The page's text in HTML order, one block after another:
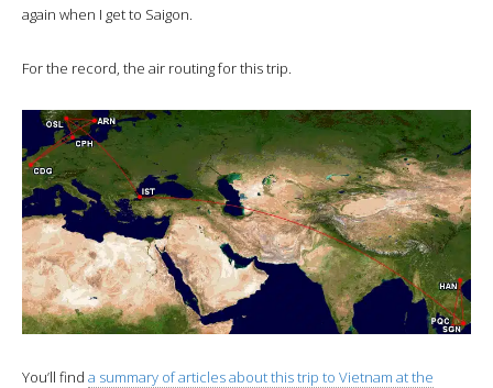
again when I get to Saigon.
For the record, the air routing for this trip.
You’ll find a summary of articles about this trip to Vietnam at the